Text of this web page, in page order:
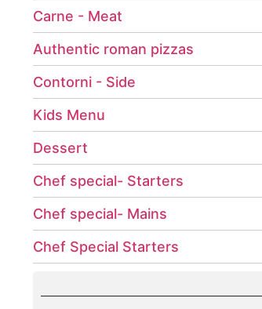
Carne - Meat
Authentic roman pizzas
Contorni - Side
Kids Menu
Dessert
Chef special- Starters
Chef special- Mains
Chef Special Starters